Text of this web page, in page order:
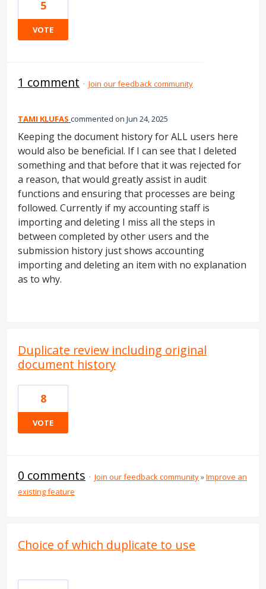
5
VOTE
1 comment · Join our feedback community
TAMI KLUFAS commented Jun 24, 2025
Keeping the document history for ALL users here
would also be beneficial. If I can see that I deleted
something and that before that it was rejected for
a reason, that would greatly assist in audit
functions and ensuring that processes are being
followed. Currently if my accounting staff is
importing and deleting I miss all the steps in
between completed by other users and the
submission history just shows accounting
importing and deleting an item with no explanation
as to why.
Duplicate review including original
document history
8
VOTE
0 comments · Join our feedback community»Improve an
existing feature
Choice of which duplicate to use